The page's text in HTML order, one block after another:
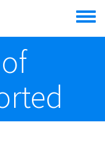
Toggle
menu